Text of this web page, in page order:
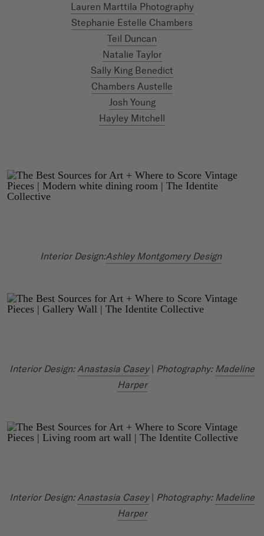
Lauren Marttila Photography
Stephanie Estelle Chambers
Teil Duncan
Natalie Taylor
Sally King Benedict
Chambers Austelle
Josh Young
Hayley Mitchell
Interior Design:Ashley Montgomery Design
Interior Design: Anastasia Casey| Photography: Madeline
Harper
Interior Design: Anastasia Casey| Photography: Madeline
Harper